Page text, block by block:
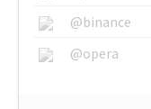
@binance
@opera